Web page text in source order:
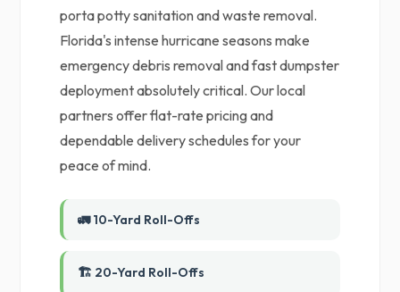
porta potty sanitation and waste removal.
Florida's intense hurricane seasons make
emergency debris removal and fast dumpster
deployment absolutely critical. Our local
partners offer flat-rate pricing and
dependable delivery schedules for your
peace of mind.
🚛 10-Yard Roll-Offs
🏗️ 20-Yard Roll-Offs